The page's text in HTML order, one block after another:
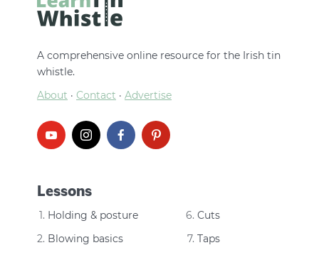
A comprehensive online resource for the Irish tin
whistle.
About · Contact · Advertise
Lessons
Holding & posture
Blowing basics
Cuts
Taps